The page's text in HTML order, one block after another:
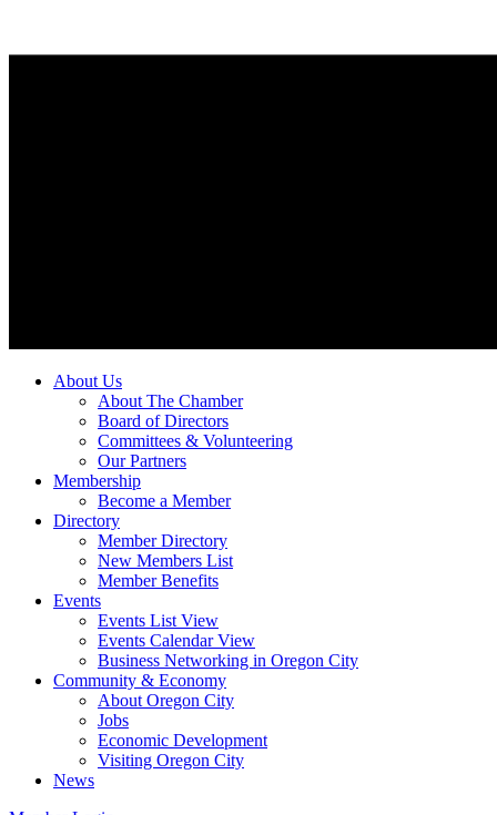
About Us
About The Chamber
Board of Directors
Committees & Volunteering
Our Partners
Membership
Become a Member
Directory
Member Directory
New Members List
Member Benefits
Events
Events List View
Events Calendar View
Business Networking in Oregon City
Community & Economy
About Oregon City
Jobs
Economic Development
Visiting Oregon City
News